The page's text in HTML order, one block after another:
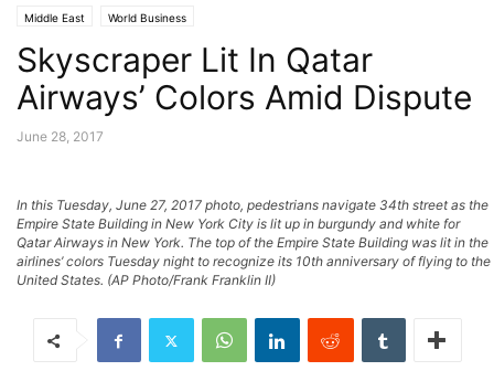
Middle East World Business
Skyscraper Lit In Qatar
Airways’ Colors Amid Dispute
June 28, 2017
In this Tuesday, June 27, 2017 photo, pedestrians navigate 34th street as the
Empire State Building in New York City is lit up in burgundy and white for
Qatar Airways in New York. The top of the Empire State Building was lit in the
airlines’ colors Tuesday night to recognize its 10th anniversary of flying to the
United States. (AP Photo/Frank Franklin II)